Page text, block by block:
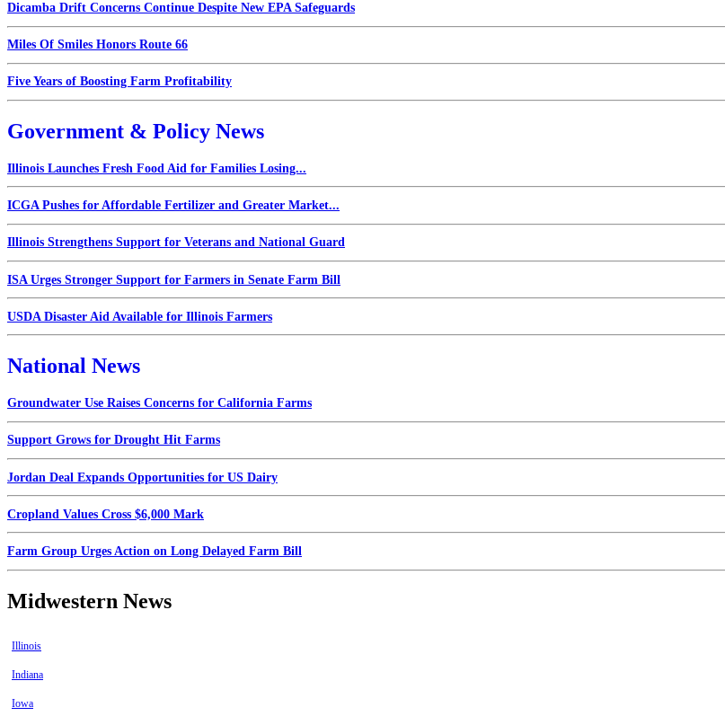
Dicamba Drift Concerns Continue Despite New EPA Safeguards
Miles Of Smiles Honors Route 66
Five Years of Boosting Farm Profitability
Government & Policy News
Illinois Launches Fresh Food Aid for Families Losing...
ICGA Pushes for Affordable Fertilizer and Greater Market...
Illinois Strengthens Support for Veterans and National Guard
ISA Urges Stronger Support for Farmers in Senate Farm Bill
USDA Disaster Aid Available for Illinois Farmers
National News
Groundwater Use Raises Concerns for California Farms
Support Grows for Drought Hit Farms
Jordan Deal Expands Opportunities for US Dairy
Cropland Values Cross $6,000 Mark
Farm Group Urges Action on Long Delayed Farm Bill
Midwestern News
Illinois
Indiana
Iowa